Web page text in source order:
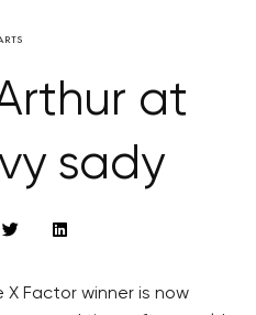
at
sady
Factor winner is now